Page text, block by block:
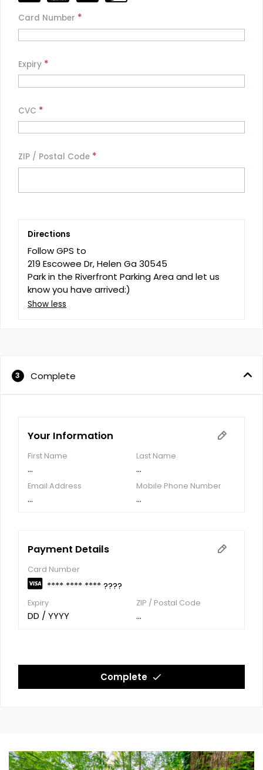
Card Number *
Expiry *
CVC *
ZIP / Postal Code *
Directions
Follow GPS to
219 Escowee Dr, Helen Ga 30545
Park in the Riverfront Parking Area and let us
know you have arrived:)
Show less
3 Complete
Your Information
First Name
...
Last Name
...
Email Address
...
Mobile Phone Number
...
Payment Details
Card Number
**** **** **** ????
Expiry
DD / YYYY
ZIP / Postal Code
...
Complete